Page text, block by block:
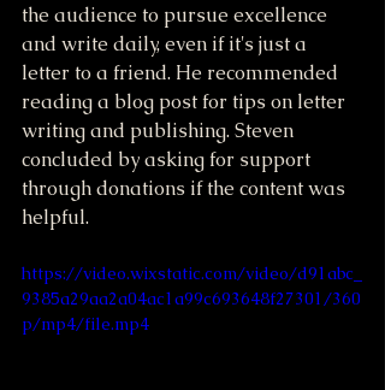
the audience to pursue excellence
and write daily, even if it's just a
letter to a friend. He recommended
reading a blog post for tips on letter
writing and publishing. Steven
concluded by asking for support
through donations if the content was
helpful.
https://video.wixstatic.com/video/d91abc_
9385a29aa2a04ac1a99c693648f27301/360
p/mp4/file.mp4